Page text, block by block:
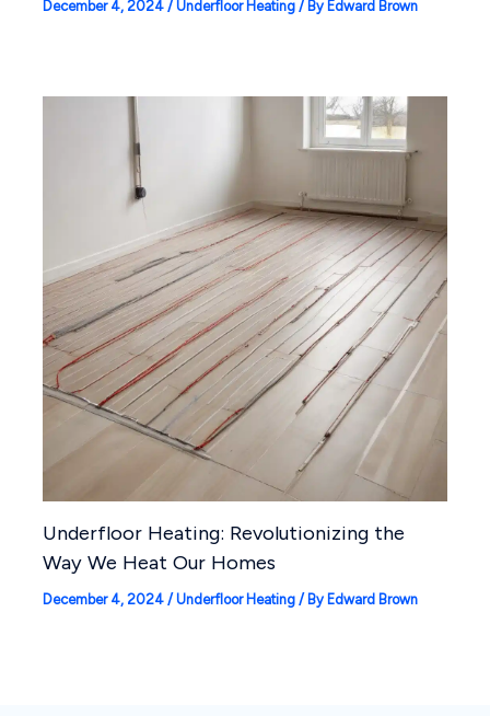
December 4, 2024 / Underfloor Heating/ By Edward Brown
Underfloor Heating: Revolutionizing the
Way We Heat Our Homes
December 4, 2024 / Underfloor Heating/ By Edward Brown